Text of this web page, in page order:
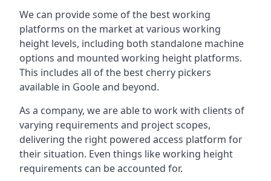
We can provide some of the best working
platforms on the market at various working
height levels, including both standalone machine
options and mounted working height platforms.
This includes all of the best cherry pickers
available in Goole and beyond.
As a company, we are able to work with clients of
varying requirements and project scopes,
delivering the right powered access platform for
their situation. Even things like working height
requirements can be accounted for.